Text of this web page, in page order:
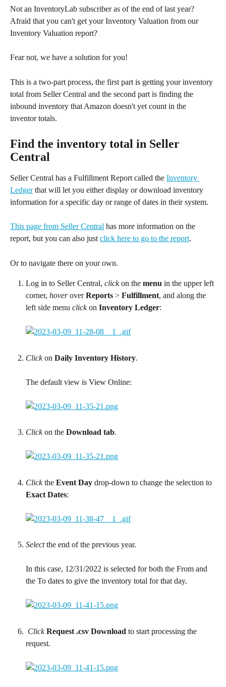
Not an InventoryLab subscriber as of the end of last year?
Afraid that you can't get your Inventory Valuation from our
Inventory Valuation report?
Fear not, we have a solution for you!
This is a two-part process, the first part is getting your inventory
total from Seller Central and the second part is finding the
inbound inventory that Amazon doesn't yet count in the
inventor totals.
Find the inventory total in Seller
Central
Seller Central has a Fulfillment Report called the Inventory
Ledger that will let you either display or download inventory
information for a specific day or range of dates in their system.
This page from Seller Central has more information on the
report, but you can also just click here to go to the report.
Or to navigate there on your own.
Log in to Seller Central, click on the menu in the upper left
corner, hover over Reports > Fulfillment, and along the
left side menu click on Inventory Ledger:
Click on Daily Inventory History.
The default view is View Online:
Click on the Download tab.
Click the Event Day drop-down to change the selection to
Exact Dates:
Select the end of the previous year.
In this case, 12/31/2022 is selected for both the From and
the To dates to give the inventory total for that day.
Click Request .csv Download to start processing the
request.